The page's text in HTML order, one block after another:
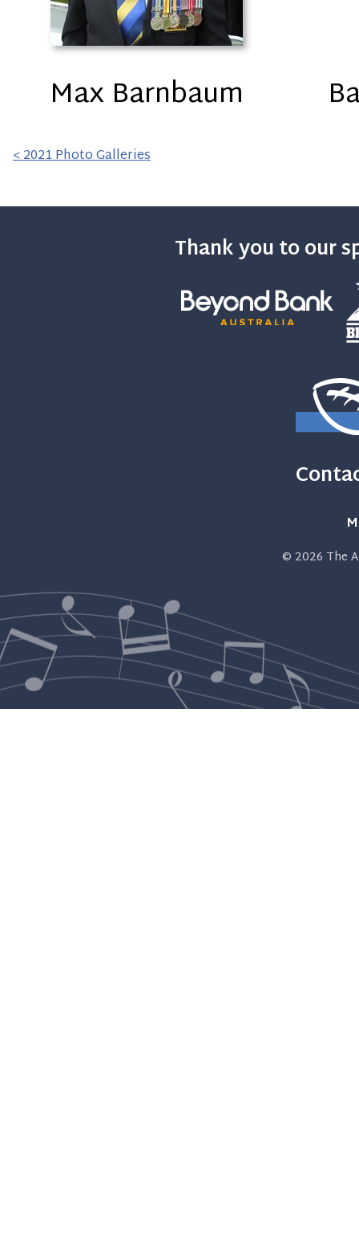
Max Barnbaum
< 2021 Photo Galleries
Thank you to our
© 2026 The